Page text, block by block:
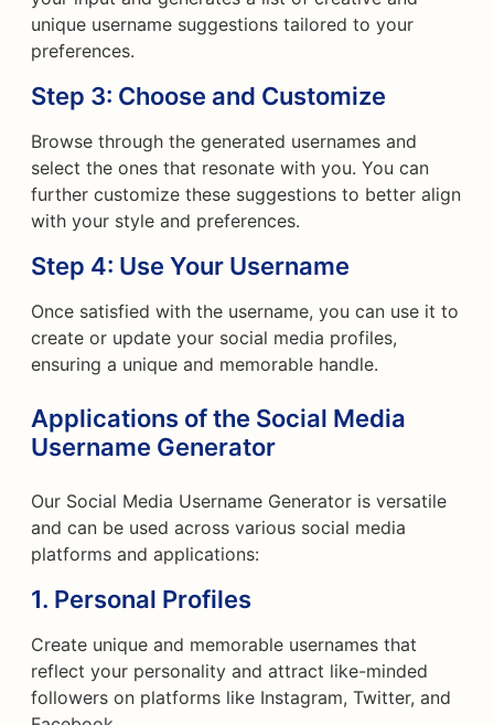
unique username suggestions tailored to your
preferences.
Step 3: Choose and Customize
Browse through the generated usernames and
select the ones that resonate with you. You can
further customize these suggestions to better align
with your style and preferences.
Step 4: Use Your Username
Once satisfied with the username, you can use it to
create or update your social media profiles,
ensuring a unique and memorable handle.
Applications of the Social Media
Username Generator
Our Social Media Username Generator is versatile
and can be used across various social media
platforms and applications:
1. Personal Profiles
Create unique and memorable usernames that
reflect your personality and attract like-minded
followers on platforms like Instagram, Twitter, and